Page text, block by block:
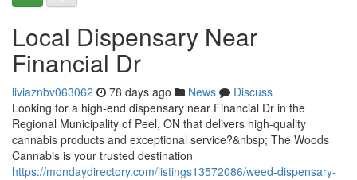
Local Dispensary Near
Financial Dr
liviaznbv063062 78 days ago News
Discuss
Looking for a high-end dispensary near Financial Dr in the
Regional Municipality of Peel, ON that delivers high-quality
cannabis products and exceptional service?&nbsp; The Woods
Cannabis is your trusted destination
https://mondaydirectory.com/listings13572086/weed-dispensary-